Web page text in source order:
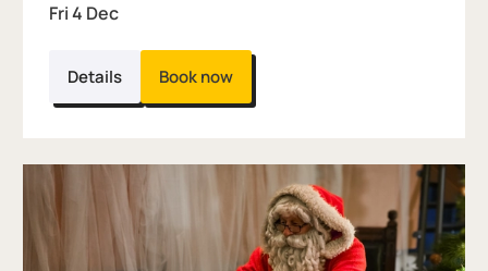
Fri 4 Dec
Details Book now